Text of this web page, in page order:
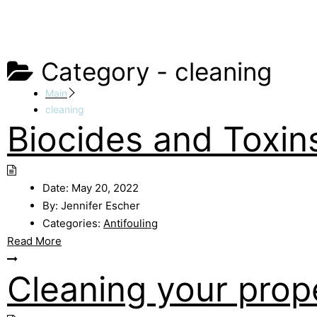
Category - cleaning
Main
cleaning
Biocides and
Date: May 20, 2022
By: Jennifer Escher
Categories: Antifouling
Read More
Cleaning your